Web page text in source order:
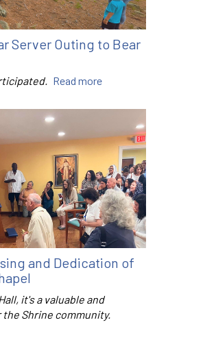
Server Outing to Bear
Read more
and Dedication of
it's a valuable and
Shrine community.